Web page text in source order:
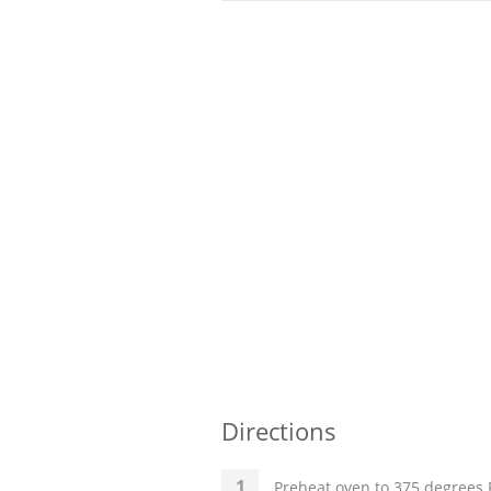
Directions